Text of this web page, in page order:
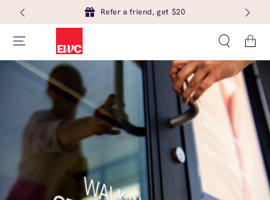
Refer a friend, get $20
Cart